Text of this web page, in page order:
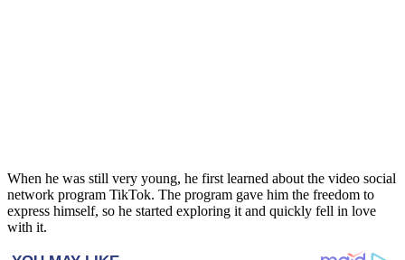
When he was still very young, he first learned about the video social
network program TikTok. The program gave him the freedom to
express himself, so he started exploring it and quickly fell in love
with it.